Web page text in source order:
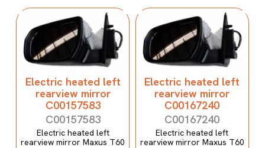
Electric heated left
rearview mirror
C00157583
C00157583
Electric heated left
rearview mirror Maxus T60
Electric heated left
rearview mirror
C00167240
C00167240
Electric heated left
rearview mirror Maxus T60